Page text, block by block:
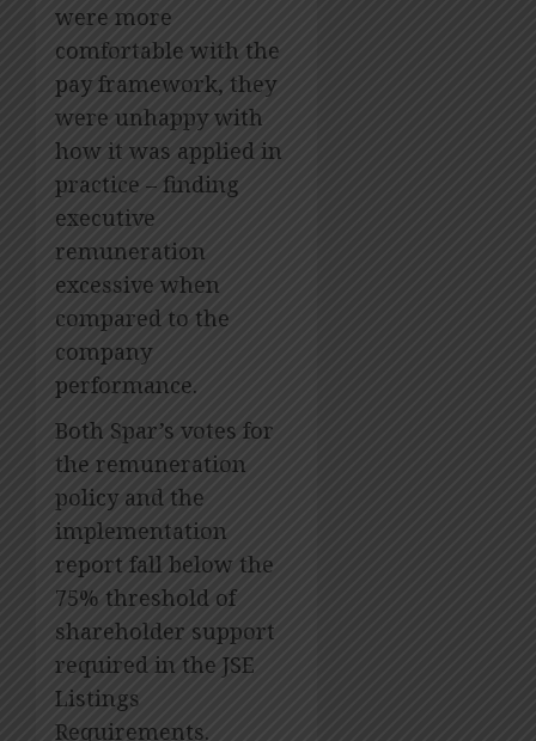
were more
comfortable with the
pay framework, they
were unhappy with
how it was applied in
practice – finding
executive
remuneration
excessive when
compared to the
company
performance.
Both Spar’s votes for
the remuneration
policy and the
implementation
report fall below the
75% threshold of
shareholder support
required in the JSE
Listings
Requirements.